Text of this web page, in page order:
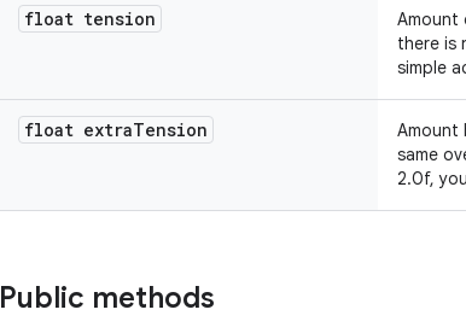
float tension
Amount
there is
simple
float extraTension
Amount
same
2.0f,
Public methods